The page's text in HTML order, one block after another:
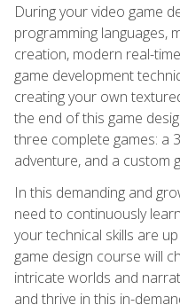
During your video game
programming languages,
creation, modern real-
game development
creating your own
the end of this game
three complete games: a
adventure, and a custom
In this demanding and
need to continuously
your technical skills are
game design course will
intricate worlds and
and thrive in this in-